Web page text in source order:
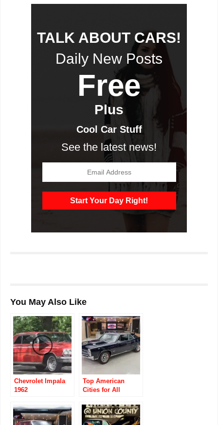
TALK ABOUT CARS!
Daily New Posts
Free
Plus
Cool Car Stuff
See the latest news!
You May Also Like
Chevrolet Impala
1962
Top American
Cities for All
Enthusiasts